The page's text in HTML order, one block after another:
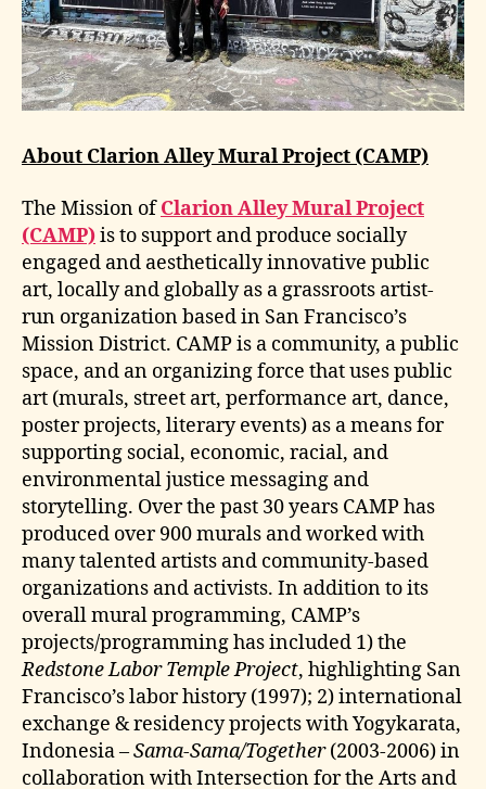
About Clarion Alley Mural Project (CAMP)
The Mission ofClarion Alley Mural Project
(CAMP)is to support and produce socially
engaged and aesthetically innovative public
art, locally and globally as a grassroots artist-
run organization based in San Francisco’s
Mission District. CAMP is a community, a public
space, and an organizing force that uses public
art (murals, street art, performance art, dance,
poster projects, literary events) as a means for
supporting social, economic, racial, and
environmental justice messaging and
storytelling. Over the past 30 years CAMP has
produced over 900 murals and worked with
many talented artists and community-based
organizations and activists. In addition to its
overall mural programming, CAMP’s
projects/programming has included 1) the
Redstone Labor Temple Project, highlighting San
Francisco’s labor history (1997); 2) international
exchange & residency projects with Yogykarata,
Indonesia –Sama-Sama/Together(2003-2006) in
collaboration with Intersection for the Arts and